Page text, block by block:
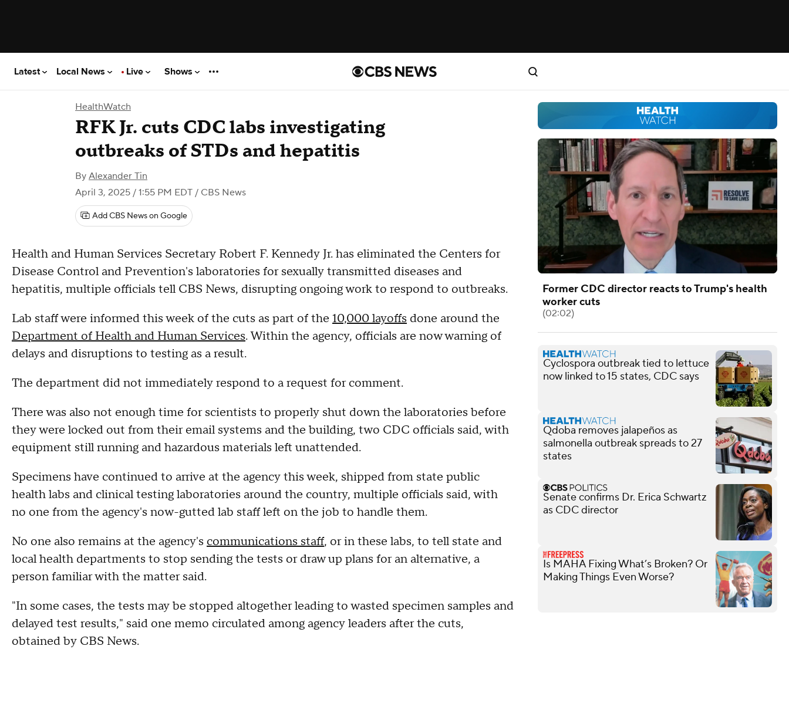
Latest Local News Live Shows
HealthWatch
RFK Jr. cuts CDC labs investigating
outbreaks of STDs and hepatitis
By Alexander Tin
April 3, 2025 / 1:55 PM EDT / CBS News
Add CBS News on Google
Health and Human Services Secretary Robert F. Kennedy Jr. has eliminated the Centers for
Disease Control and Prevention's laboratories for sexually transmitted diseases and
hepatitis, multiple officials tell CBS News, disrupting ongoing work to respond to outbreaks.
Lab staff were informed this week of the cuts as part of the 10,000 layoffs done around the
Department of Health and Human Services. Within the agency, officials are now warning of
delays and disruptions to testing as a result.
The department did not immediately respond to a request for comment.
There was also not enough time for scientists to properly shut down the laboratories before
they were locked out from their email systems and the building, two CDC officials said, with
equipment still running and hazardous materials left unattended.
Specimens have continued to arrive at the agency this week, shipped from state public
health labs and clinical testing laboratories around the country, multiple officials said, with
no one from the agency's now-gutted lab staff left on the job to handle them.
No one also remains at the agency's communications staff, or in these labs, to tell state and
local health departments to stop sending the tests or draw up plans for an alternative, a
person familiar with the matter said.
"In some cases, the tests may be stopped altogether leading to wasted specimen samples and
delayed test results," said one memo circulated among agency leaders after the cuts,
obtained by CBS News.
Former CDC director reacts to Trump's health
worker cuts
(02:02)
Cyclospora outbreak tied to lettuce
now linked to 15 states, CDC says
Qdoba removes jalapeños as
salmonella outbreak spreads to 27
states
Senate confirms Dr. Erica Schwartz
as CDC director
Is MAHA Fixing What’s Broken? Or
Making Things Even Worse?